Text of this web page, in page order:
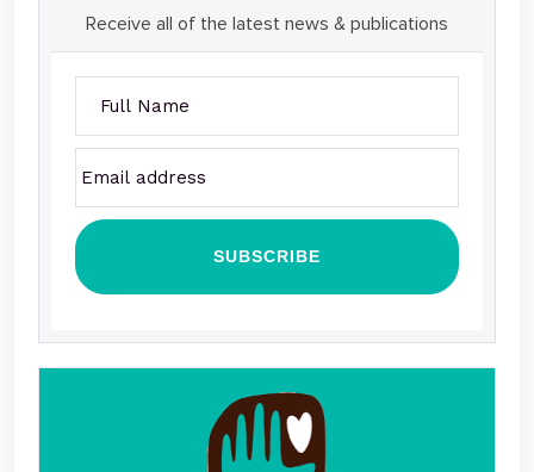
Receive all of the latest news & publications